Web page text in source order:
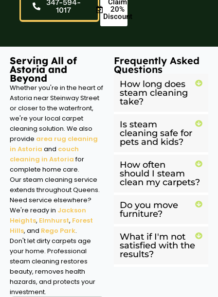
347-594-
1017
20%
Discount
Serving All of
Astoria and
Beyond
Whether you're in the heart of
Astoria near Steinway Street
or closer to the waterfront,
we're your local carpet
cleaning solution. We also
provide area rug cleaning
in Astoria and couch
cleaning in Astoriafor
complete home care.
Our steam cleaning service
extends throughout Queens.
Need service elsewhere?
We're ready in Jackson
Heights, Elmhurst, Forest
Hills, and Rego Park.
Don't let dirty carpets age
your home. Professional
steam cleaning restores
beauty, removes health
hazards, and protects your
investment.
Frequently Asked
Questions
How long does
steam cleaning
take?
Is steam
cleaning safe for
pets and kids?
How often
should I steam
clean my carpets?
Do you move
furniture?
What if I'm not
satisfied with the
results?